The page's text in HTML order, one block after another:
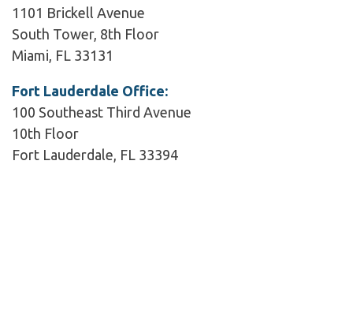
1101 Brickell Avenue
South Tower, 8th Floor
Miami, FL 33131
Fort Lauderdale Office:
100 Southeast Third Avenue
10th Floor
Fort Lauderdale, FL 33394